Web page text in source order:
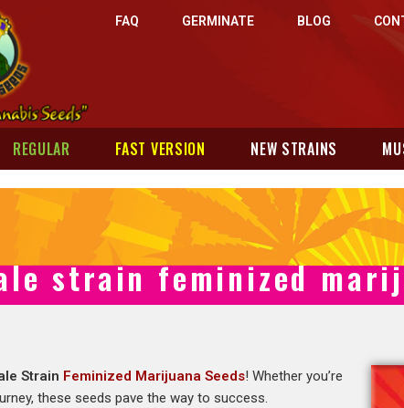
FAQ GERMINATE BLOG
REGULAR FAST VERSION NEW STRAINS
strain feminized
Strain Feminized Marijuana Seeds! Whether you’re
these seeds pave the way to success.